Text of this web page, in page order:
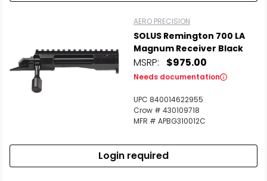
AERO PRECISION
SOLUS Remington 700 LA
Magnum Receiver Black
MSRP: $975.00
Needs documentation
UPC 840014622955
Crow # 430109718
MFR # APBG310012C
Login required